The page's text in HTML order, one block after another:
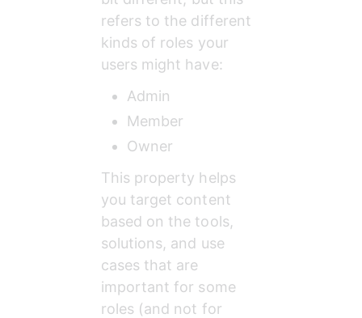
refers to the different
kinds of roles your
users might have:
Admin
Member
Owner
This property helps
you target content
based on the tools,
solutions, and use
cases that are
important for some
roles (and not for